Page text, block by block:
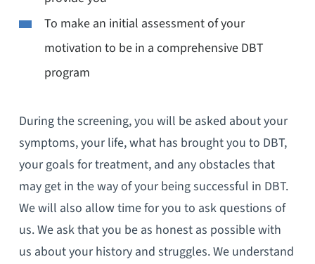
To make an initial assessment of your
motivation to be in a comprehensive DBT
program
During the screening, you will be asked about your
symptoms, your life, what has brought you to DBT,
your goals for treatment, and any obstacles that
may get in the way of your being successful in DBT.
We will also allow time for you to ask questions of
us. We ask that you be as honest as possible with
us about your history and struggles. We understand